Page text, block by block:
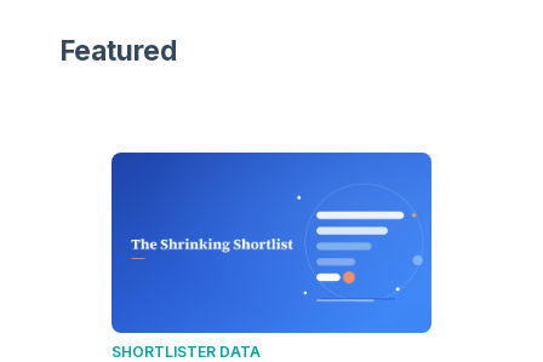
Featured
SHORTLISTER DATA